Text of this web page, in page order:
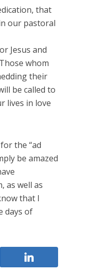
that
our pastoral
Jesus and
whom
their
be called to
lives in love
the “ad
be amazed
as well as
that I
days of